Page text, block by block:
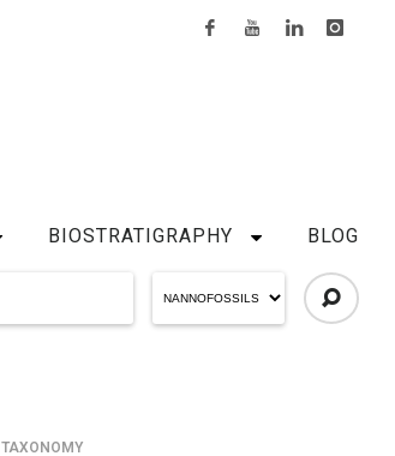
BIOSTRATIGRAPHY BLOG
TAXONOMY